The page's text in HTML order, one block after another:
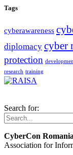
Tags
cyberawareness
diplomacy cyber
protection
research training
Search for:
CyberCon
Association for